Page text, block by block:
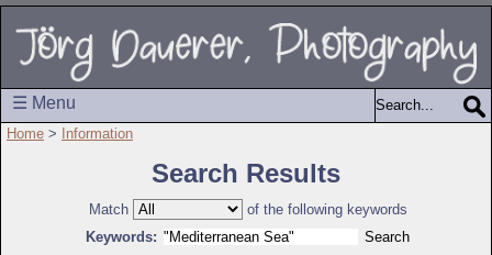
☰ Menu
Home > Information
Search Results
Match
of the following keywords
Keywords: